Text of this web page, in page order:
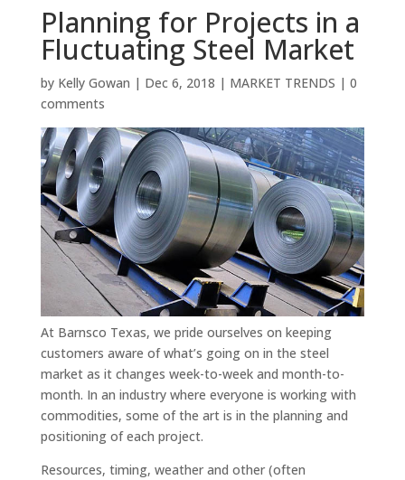
Planning for Projects in a
Fluctuating Steel Market
by Kelly Gowan | Dec 6, 2018 | MARKET TRENDS | 0
comments
At Barnsco Texas, we pride ourselves on keeping
customers aware of what’s going on in the steel
market as it changes week-to-week and month-to-
month. In an industry where everyone is working with
commodities, some of the art is in the planning and
positioning of each project.
Resources, timing, weather and other (often